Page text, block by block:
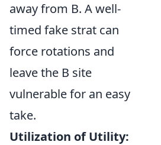
away from B. A well-
timed fake strat can
force rotations and
leave the B site
vulnerable for an easy
take.
Utilization of Utility: